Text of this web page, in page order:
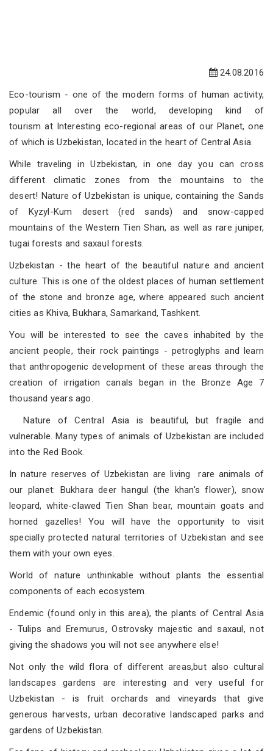
24.08.2016
Eco-tourism - one of the modern forms of human activity,
popular all over the world, developing kind of
tourism at Interesting eco-regional areas of our Planet, one
of which is Uzbekistan, located in the heart of Central Asia.
While traveling in Uzbekistan, in one day you can cross
different climatic zones from the mountains to the
desert! Nature of Uzbekistan is unique, containing the Sands
of Kyzyl-Kum desert (red sands) and snow-capped
mountains of the Western Tien Shan, as well as rare juniper,
tugai forests and saxaul forests.
Uzbekistan - the heart of the beautiful nature and ancient
culture. This is one of the oldest places of human settlement
of the stone and bronze age, where appeared such ancient
cities as Khiva, Bukhara, Samarkand, Tashkent.
You will be interested to see the caves inhabited by the
ancient people, their rock paintings - petroglyphs and learn
that anthropogenic development of these areas through the
creation of irrigation canals began in the Bronze Age 7
thousand years ago.
Nature of Central Asia is beautiful, but fragile and
vulnerable. Many types of animals of Uzbekistan are included
into the Red Book.
In nature reserves of Uzbekistan are living rare animals of
our planet: Bukhara deer hangul (the khan's flower), snow
leopard, white-clawed Tien Shan bear, mountain goats and
horned gazelles! You will have the opportunity to visit
specially protected natural territories of Uzbekistan and see
them with your own eyes.
World of nature unthinkable without plants the essential
components of each ecosystem.
Endemic (found only in this area), the plants of Central Asia
- Tulips and Eremurus, Ostrovsky majestic and saxaul, not
giving the shadows you will not see anywhere else!
Not only the wild flora of different areas,but also cultural
landscapes gardens are interesting and very useful for
Uzbekistan - is fruit orchards and vineyards that give
generous harvests, urban decorative landscaped parks and
gardens of Uzbekistan.